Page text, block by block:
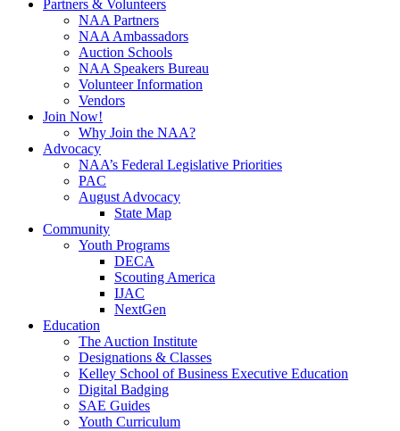
Partners & Volunteers
NAA Partners
NAA Ambassadors
Auction Schools
NAA Speakers Bureau
Volunteer Information
Vendors
Join Now!
Why Join the NAA?
Advocacy
NAA’s Federal Legislative Priorities
PAC
August Advocacy
State Map
Community
Youth Programs
DECA
Scouting America
IJAC
NextGen
Education
The Auction Institute
Designations & Classes
Kelley School of Business Executive Education
Digital Badging
SAE Guides
Youth Curriculum